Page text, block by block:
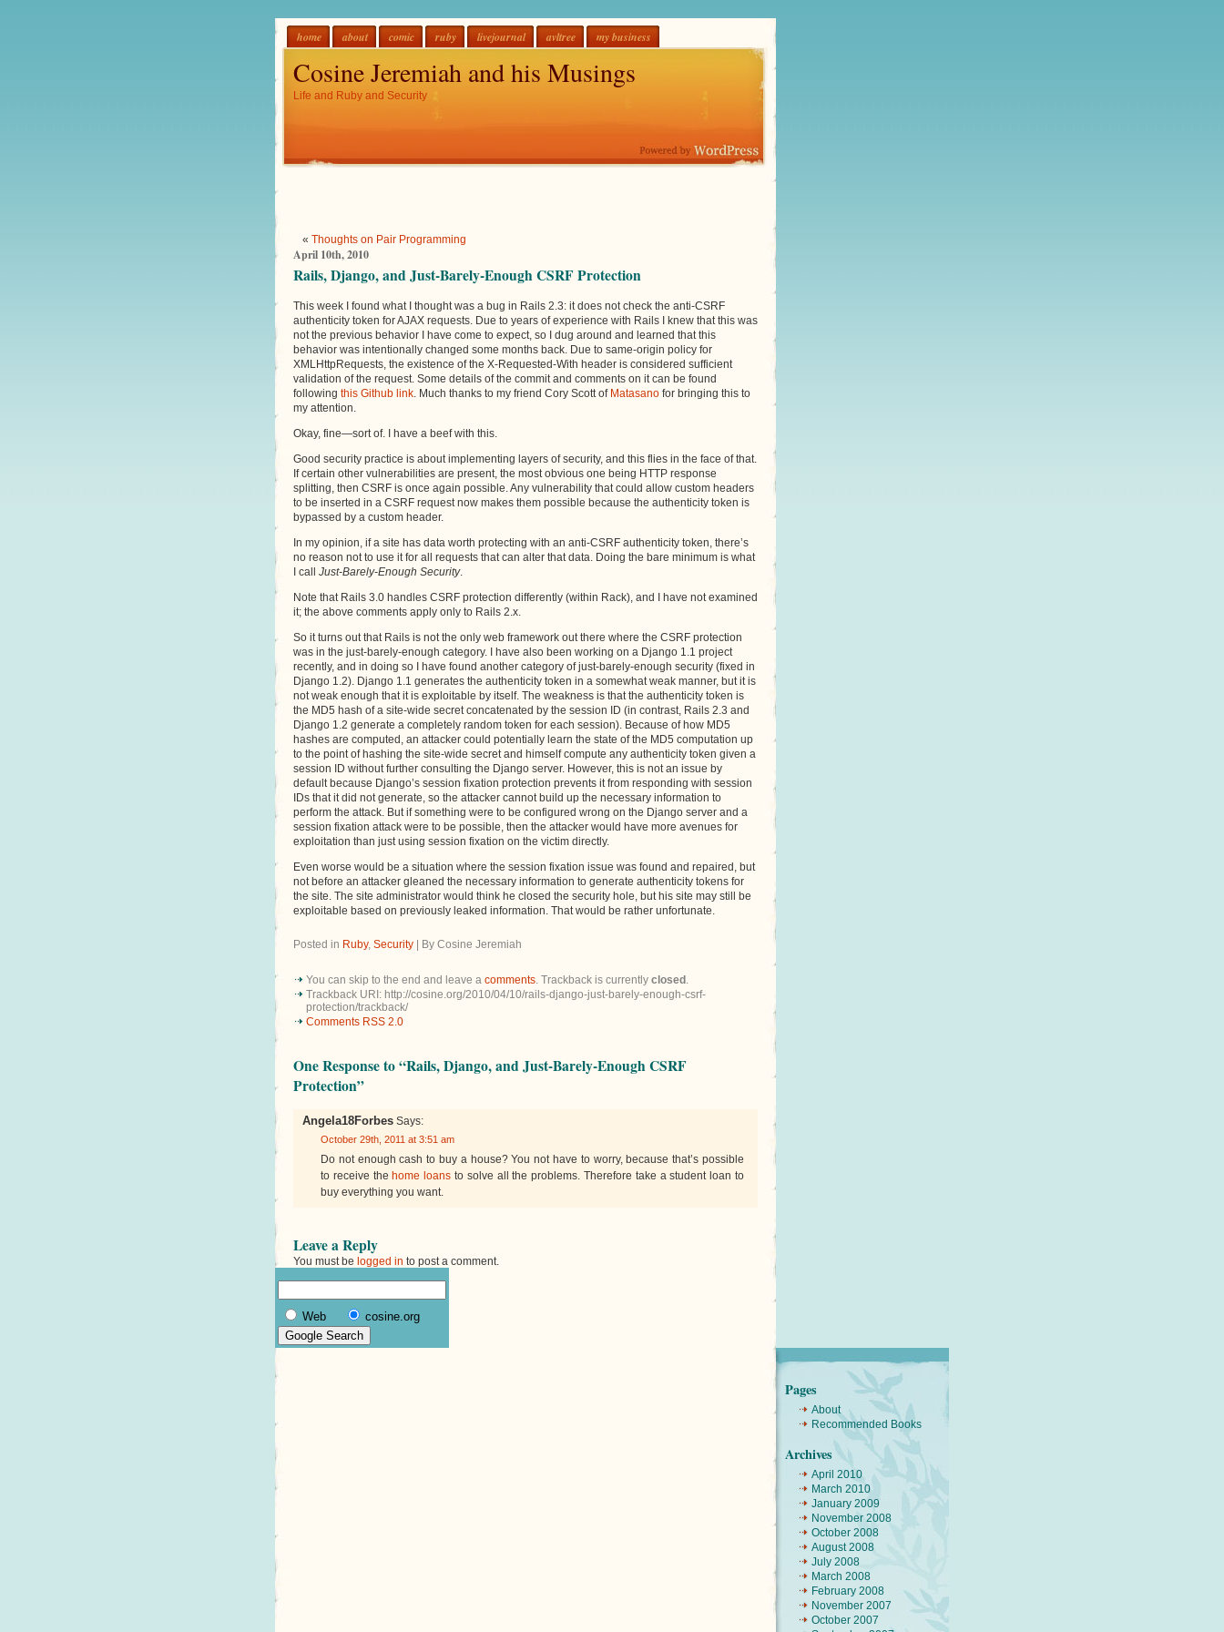
home about comic ruby livejournal avltree my business
Cosine Jeremiah and his Musings
Life and Ruby and Security
« Thoughts on Pair Programming
April 10th, 2010
Rails, Django, and Just-Barely-Enough CSRF Protection
This week I found what I thought was a bug in Rails 2.3: it does not check the anti-CSRF
authenticity token for AJAX requests. Due to years of experience with Rails I knew that this was
not the previous behavior I have come to expect, so I dug around and learned that this
behavior was intentionally changed some months back. Due to same-origin policy for
XMLHttpRequests, the existence of the X-Requested-With header is considered sufficient
validation of the request. Some details of the commit and comments on it can be found
following this Github link. Much thanks to my friend Cory Scott of Matasano for bringing this to
my attention.
Okay, fine—sort of. I have a beef with this.
Good security practice is about implementing layers of security, and this flies in the face of that.
If certain other vulnerabilities are present, the most obvious one being HTTP response
splitting, then CSRF is once again possible. Any vulnerability that could allow custom headers
to be inserted in a CSRF request now makes them possible because the authenticity token is
bypassed by a custom header.
In my opinion, if a site has data worth protecting with an anti-CSRF authenticity token, there’s
no reason not to use it for all requests that can alter that data. Doing the bare minimum is what
I call Just-Barely-Enough Security.
Note that Rails 3.0 handles CSRF protection differently (within Rack), and I have not examined
it; the above comments apply only to Rails 2.x.
So it turns out that Rails is not the only web framework out there where the CSRF protection
was in the just-barely-enough category. I have also been working on a Django 1.1 project
recently, and in doing so I have found another category of just-barely-enough security (fixed in
Django 1.2). Django 1.1 generates the authenticity token in a somewhat weak manner, but it is
not weak enough that it is exploitable by itself. The weakness is that the authenticity token is
the MD5 hash of a site-wide secret concatenated by the session ID (in contrast, Rails 2.3 and
Django 1.2 generate a completely random token for each session). Because of how MD5
hashes are computed, an attacker could potentially learn the state of the MD5 computation up
to the point of hashing the site-wide secret and himself compute any authenticity token given a
session ID without further consulting the Django server. However, this is not an issue by
default because Django’s session fixation protection prevents it from responding with session
IDs that it did not generate, so the attacker cannot build up the necessary information to
perform the attack. But if something were to be configured wrong on the Django server and a
session fixation attack were to be possible, then the attacker would have more avenues for
exploitation than just using session fixation on the victim directly.
Even worse would be a situation where the session fixation issue was found and repaired, but
not before an attacker gleaned the necessary information to generate authenticity tokens for
the site. The site administrator would think he closed the security hole, but his site may still be
exploitable based on previously leaked information. That would be rather unfortunate.
Posted in Ruby, Security | By Cosine Jeremiah
You can skip to the end and leave a comments. Trackback is currently closed .
Trackback URI: http://cosine.org/2010/04/10/rails-django-just-barely-enough-csrf-
protection/trackback/
Comments RSS 2.0
One Response to “Rails, Django, and Just-Barely-Enough CSRF
Protection”
Angela18Forbes Says:
October 29th, 2011 at 3:51 am
Do not enough cash to buy a house? You not have to worry, because that’s possible
to receive the home loans to solve all the problems. Therefore take a student loan to
buy everything you want.
Leave a Reply
You must be logged in to post a comment.
Web cosine.org
Pages
About
Recommended Books
Archives
April 2010
March 2010
January 2009
November 2008
October 2008
August 2008
July 2008
March 2008
February 2008
November 2007
October 2007